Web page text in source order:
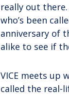
really out
who’s been
anniversary of
alike to see if
VICE meets up
called the real-